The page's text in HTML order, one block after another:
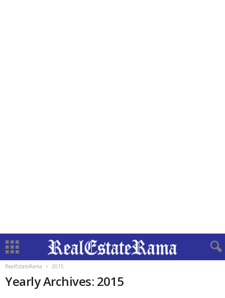
RealEstateRama 2015
Yearly Archives: 2015